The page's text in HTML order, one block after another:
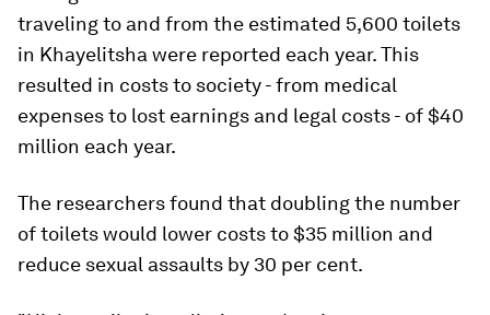
traveling to and from the estimated 5,600 toilets
in Khayelitsha were reported each year. This
resulted in costs to society - from medical
expenses to lost earnings and legal costs - of $40
million each year.
The researchers found that doubling the number
of toilets would lower costs to $35 million and
reduce sexual assaults by 30 per cent.